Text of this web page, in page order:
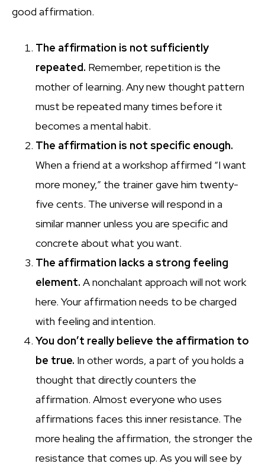
good affirmation.
The affirmation is not sufficiently
repeated. Remember, repetition is the
mother of learning. Any new thought pattern
must be repeated many times before it
becomes a mental habit.
The affirmation is not specific enough.
When a friend at a workshop affirmed “I want
more money,” the trainer gave him twenty-
five cents. The universe will respond in a
similar manner unless you are specific and
concrete about what you want.
The affirmation lacks a strong feeling
element. A nonchalant approach will not work
here. Your affirmation needs to be charged
with feeling and intention.
You don’t really believe the affirmation to
be true. In other words, a part of you holds a
thought that directly counters the
affirmation. Almost everyone who uses
affirmations faces this inner resistance. The
more healing the affirmation, the stronger the
resistance that comes up. As you will see by